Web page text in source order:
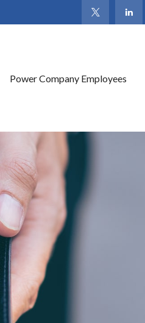
Power Company Employees